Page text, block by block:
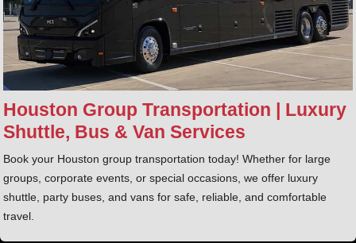
Houston Group Transportation | Luxury
Shuttle, Bus & Van Services
Book your Houston group transportation today! Whether for large
groups, corporate events, or special occasions, we offer luxury
shuttle, party buses, and vans for safe, reliable, and comfortable
travel.